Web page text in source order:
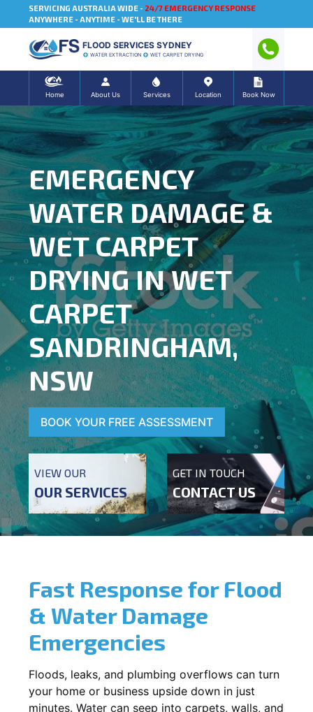
SERVICING AUSTRALIA WIDE - 24/7 EMERGENCY RESPONSE
ANYWHERE - ANYTIME - WE'LL BE THERE
FLOOD SERVICES SYDNEY
WATER EXTRACTION WET CARPET DRYING
Home About Us Services Location Book Now
EMERGENCY
WATER DAMAGE &
WET CARPET
DRYING IN WET
CARPET
SANDRINGHAM,
NSW
BOOK YOUR FREE ASSESSMENT
VIEW OUR
OUR SERVICES
GET IN TOUCH
CONTACT US
Fast Response for Flood
& Water Damage
Emergencies
Floods, leaks, and plumbing overflows can turn
your home or business upside down in just
minutes. Water can seep into carpets, walls, and